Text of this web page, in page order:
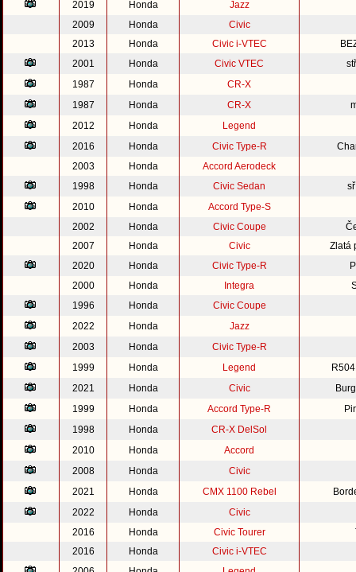
2019
Honda
Jazz
2009
Honda
Civic
2013
Honda Civic i-VTEC
2001
Honda Civic VTEC
1987
Honda
CR-X
1987
Honda CR-X
2012
Honda
Legend
2016
Honda Civic Type-R
2003
Honda
Accord Aerodeck
1998
Honda Civic Sedan
2010
Honda
Accord Type-S
2002
Honda Civic Coupe
2007
Honda Civic
Zlatá
2020
Honda Civic Type-R
2000
Honda Integra
1996
Honda
Civic Coupe
2022
Honda
Jazz
2003
Honda
Civic Type-R
1999
Honda Legend
2021
Honda Civic
1999
Honda Accord Type-R
1998
Honda
CR-X DelSol
2010
Honda
Accord
2008
Honda
Civic
2021
Honda CMX 1100 Rebel
2022
Honda
Civic
2016
Honda Civic Tourer
2016
Honda
Civic i-VTEC